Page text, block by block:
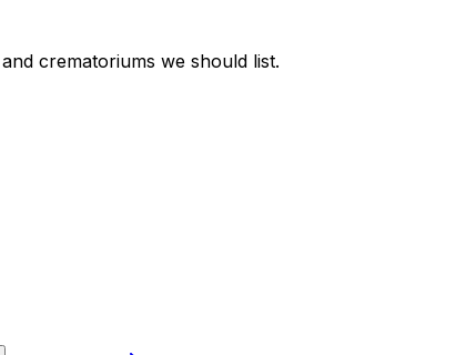
crematoriums we should list.